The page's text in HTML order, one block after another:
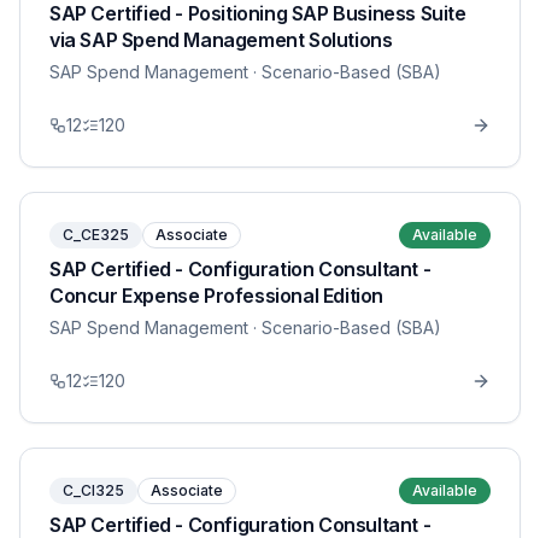
SAP Certified - Positioning SAP Business Suite
via SAP Spend Management Solutions
SAP Spend Management · Scenario-Based (SBA)
12 120
C_CE325 Associate Available
SAP Certified - Configuration Consultant -
Concur Expense Professional Edition
SAP Spend Management · Scenario-Based (SBA)
12 120
C_CI325 Associate Available
SAP Certified - Configuration Consultant -